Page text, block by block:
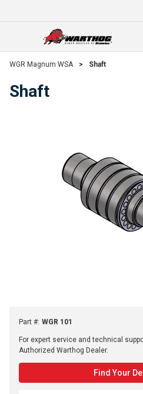
open menu
WGR Magnum WSA > Shaft
Shaft
Part #: WGR 101
For expert service and technical
Authorized Warthog Dealer.
Find Your